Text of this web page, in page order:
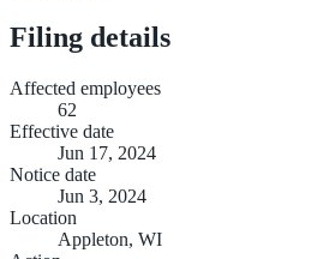
Filing details
Affected employees
62
Effective date
Jun 17, 2024
Notice date
Jun 3, 2024
Location
Appleton, WI